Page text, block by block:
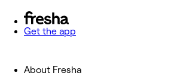
Get the app
About Fresha